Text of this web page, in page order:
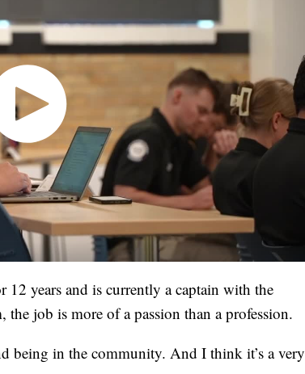
12 years and is currently a captain with the
job is more of a passion than a profession.
being in the community. And I think it’s a very